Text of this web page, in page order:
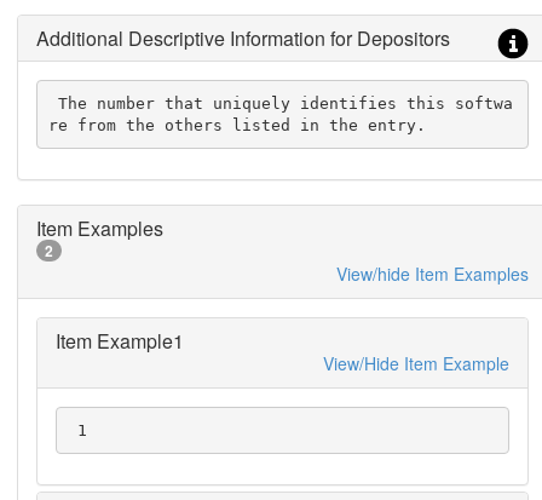
Additional Descriptive Information for Depositors
The number that uniquely identifies this softwa
re from the others listed in the entry.
Item Examples
2
View/hide Item Examples
Item Example1
View/Hide Item Example
1